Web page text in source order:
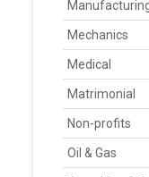
Mechanics
Medical
Matrimonial
Non-profits
Oil & Gas